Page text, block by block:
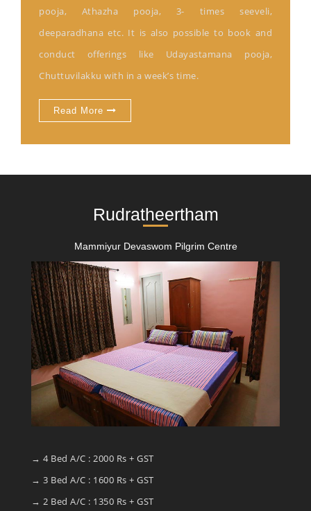
pooja, Athazha pooja, 3- times seeveli,
deeparadhana etc. It is also possible to book and
conduct offerings like Udayastamana pooja,
Chuttuvilakku with in a week’s time.
Read More
Rudratheertham
Mammiyur Devaswom Pilgrim Centre
→ 4 Bed A/C : 2000 Rs + GST
→ 3 Bed A/C : 1600 Rs + GST
→ 2 Bed A/C : 1350 Rs + GST